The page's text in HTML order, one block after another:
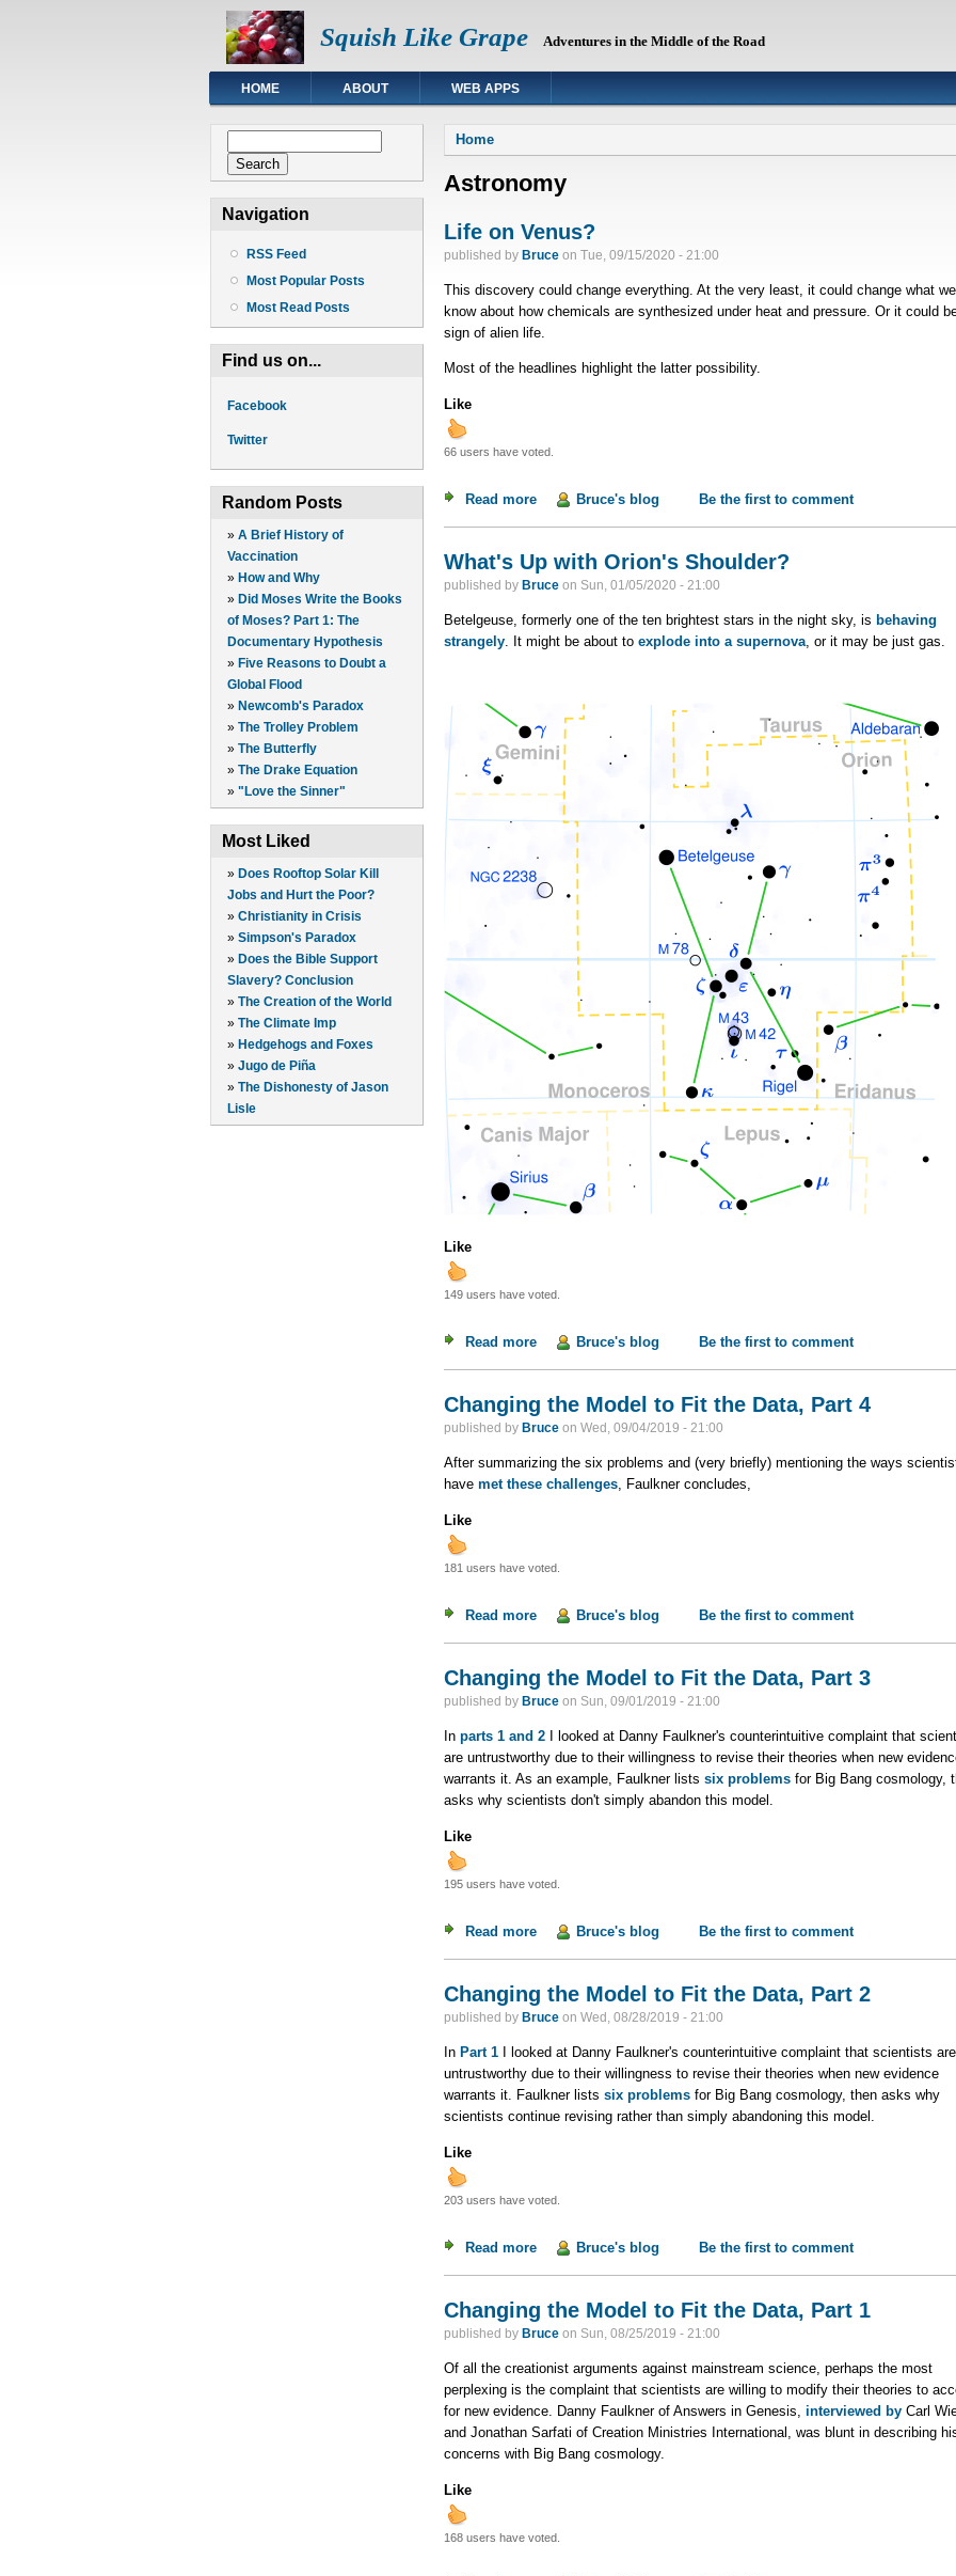
Squish Like Grape Adventures in the Middle of the Road
HOME ABOUT WEB APPS
Navigation
RSS Feed
Most Popular Posts
Most Read Posts
Find us on...
Facebook
Twitter
Random Posts
» A Brief History of
Vaccination
» How and Why
» Did Moses Write the Books
of Moses? Part 1: The
Documentary Hypothesis
» Five Reasons to Doubt a
Global Flood
» Newcomb's Paradox
» The Trolley Problem
» The Butterfly
» The Drake Equation
» "Love the Sinner"
Most Liked
» Does Rooftop Solar Kill
Jobs and Hurt the Poor?
» Christianity in Crisis
» Simpson's Paradox
» Does the Bible Support
Slavery? Conclusion
» The Creation of the World
» The Climate Imp
» Hedgehogs and Foxes
» Jugo de Piña
» The Dishonesty of Jason
Lisle
You are here
Home
Astronomy
Life on Venus?
published by Bruceon Tue, 09/15/2020 - 21:00
This discovery could change everything. At the very least, it could change what we
know about how chemicals are synthesized under heat and pressure. Or it could
sign of alien life.
Most of the headlines highlight the latter possibility.
Like
66 users have voted.
Read moreabout Life on Venus?
Bruce's blog Be the first to comment
What's Up with Orion's Shoulder?
published by Bruceon Sun, 01/05/2020 - 21:00
Betelgeuse, formerly one of the ten brightest stars in the night sky, is behaving
strangely. It might be about to explode into a supernova, or it may be just gas.
Like
149 users have voted.
Read moreabout What's Up with Orion's Shoulder?
Bruce's blog Be the first to comment
Changing the Model to Fit the Data, Part 4
published by Bruceon Wed, 09/04/2019 - 21:00
After summarizing the six problems and (very briefly) mentioning the ways
have met these challenges, Faulkner concludes,
Like
181 users have voted.
Read moreabout Changing the Model to Fit the Data, Part 4
Bruce's blog Be the first to comment
Changing the Model to Fit the Data, Part 3
published by Bruceon Sun, 09/01/2019 - 21:00
In parts 1 and 2I looked at Danny Faulkner's counterintuitive complaint that
are untrustworthy due to their willingness to revise their theories when new
warrants it. As an example, Faulkner lists six problemsfor Big Bang cosmology,
asks why scientists don't simply abandon this model.
Like
195 users have voted.
Read moreabout Changing the Model to Fit the Data, Part 3
Bruce's blog Be the first to comment
Changing the Model to Fit the Data, Part 2
published by Bruceon Wed, 08/28/2019 - 21:00
In Part 1I looked at Danny Faulkner's counterintuitive complaint that scientists are
untrustworthy due to their willingness to revise their theories when new evidence
warrants it. Faulkner lists six problemsfor Big Bang cosmology, then asks why
scientists continue revising rather than simply abandoning this model.
Like
203 users have voted.
Read moreabout Changing the Model to Fit the Data, Part 2
Bruce's blog Be the first to comment
Changing the Model to Fit the Data, Part 1
published by Bruceon Sun, 08/25/2019 - 21:00
Of all the creationist arguments against mainstream science, perhaps the most
perplexing is the complaint that scientists are willing to modify their theories to
for new evidence. Danny Faulkner of Answers in Genesis, interviewed byCarl
and Jonathan Sarfati of Creation Ministries International, was blunt in describing
concerns with Big Bang cosmology.
Like
168 users have voted.